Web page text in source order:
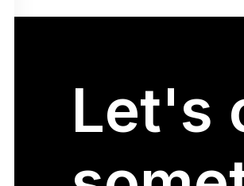
Let's